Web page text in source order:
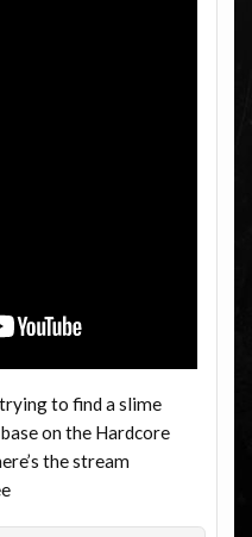
to find a slime
on the Hardcore
the stream